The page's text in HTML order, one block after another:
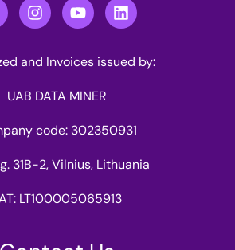
and Invoices issued by:
UAB DATA MINER
code: 302350931
31B-2, Vilnius, Lithuania
LT100005065913